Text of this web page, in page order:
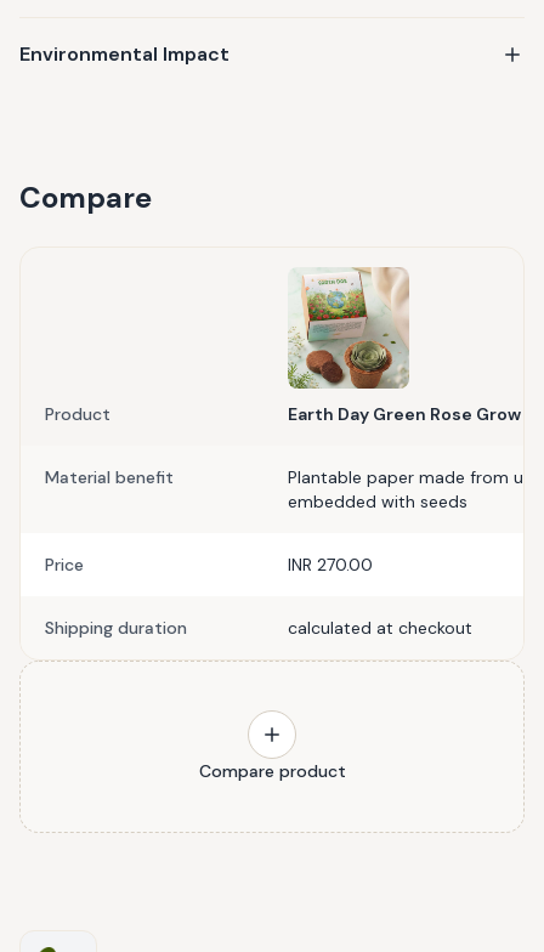
Environmental Impact
Compare
Product Earth Day Green Rose Grow
Material benefit
Plantable paper made from
embedded with seeds
Price INR 270.00
Shipping duration calculated at checkout
Compare product